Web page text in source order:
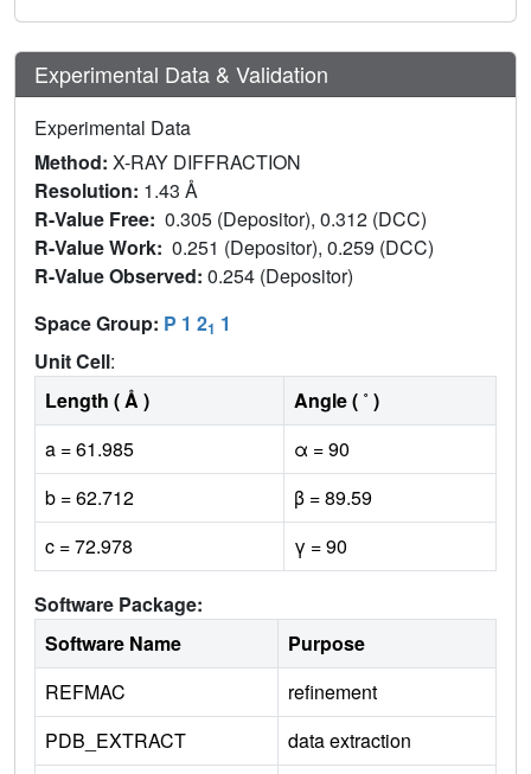
Experimental Data & Validation
Experimental Data
Method: X-RAY DIFFRACTION
Resolution: 1.43 Å
R-Value Free: 0.305 (Depositor), 0.312 (DCC)
R-Value Work: 0.251 (Depositor), 0.259 (DCC)
R-Value Observed: 0.254 (Depositor)
Space Group: P 1 21 1
Unit Cell:
Length ( Å )
Angle ( ˚ )
a = 61.985
α = 90
b = 62.712
β = 89.59
c = 72.978
γ = 90
Software Package:
Software Name
Purpose
REFMAC
refinement
PDB_EXTRACT
data extraction